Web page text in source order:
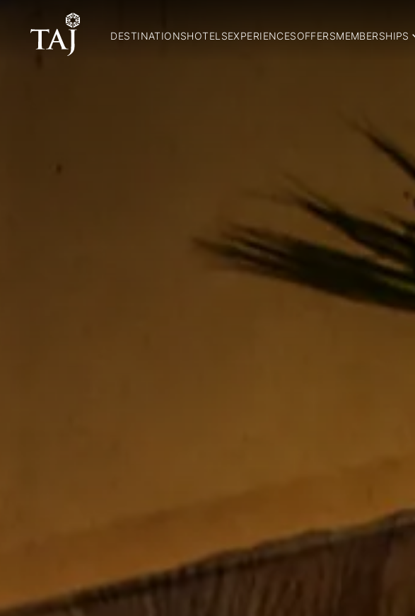
DESTINATIONSHOTELSEXPERIENCESOFFERSMEMBERSHIPS